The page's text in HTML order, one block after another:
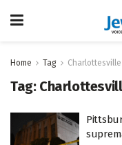
Home Tag Charlottesville
Tag: